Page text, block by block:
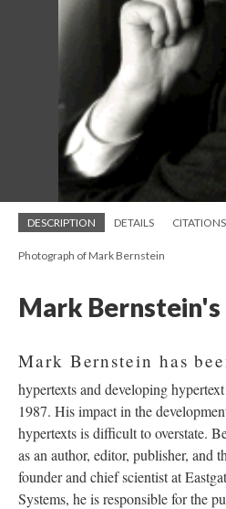
DESCRIPTION DETAILS CITATIONS
Photograph of Mark Bernstein
Mark
Mark Bernstein has
hypertexts and developing
1987. His impact in the
hypertexts is difficult to overstate.
as an author, editor, publisher, and
founder and chief scientist at
Systems, he is responsible for the